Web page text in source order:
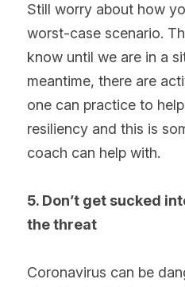
Still worry about how
worst-case scenario.
know until we are in a
meantime, there are
one can practice to
resiliency and this is
coach can help with.
5. Don’t get sucked
the threat
Coronavirus can be